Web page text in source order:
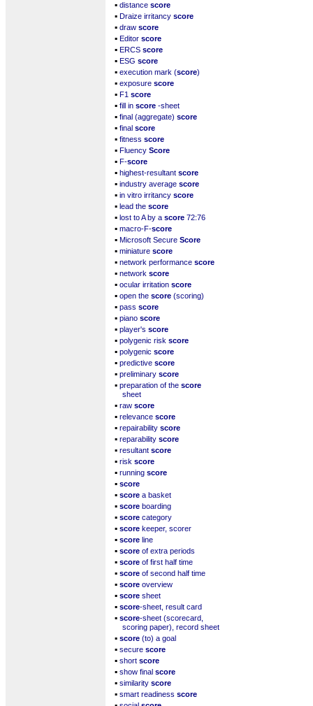
▪ distance score
▪ Draize irritancy score
▪ draw score
▪ Editor score
▪ ERCS score
▪ ESG score
▪ execution mark (score)
▪ exposure score
▪ F1 score
▪ fill in score -sheet
▪ final (aggregate) score
▪ final score
▪ fitness score
▪ Fluency Score
▪ F-score
▪ highest-resultant score
▪ industry average score
▪ in vitro irritancy score
▪ lead the score
▪ lost to A by a score 72:76
▪ macro-F-score
▪ Microsoft Secure Score
▪ miniature score
▪ network performance score
▪ network score
▪ ocular irritation score
▪ open the score (scoring)
▪ pass score
▪ piano score
▪ player's score
▪ polygenic risk score
▪ polygenic score
▪ predictive score
▪ preliminary score
▪ preparation of the score
sheet
▪ raw score
▪ relevance score
▪ repairability score
▪ reparability score
▪ resultant score
▪ risk score
▪ running score
▪ score
▪ score a basket
▪ score boarding
▪ score category
▪ score keeper, scorer
▪ score line
▪ score of extra periods
▪ score of first half time
▪ score of second half time
▪ score overview
▪ score sheet
▪ score-sheet, result card
▪ score-sheet (scorecard,
scoring paper), record sheet
▪ score (to) a goal
▪ secure score
▪ short score
▪ show final score
▪ similarity score
▪ smart readiness score